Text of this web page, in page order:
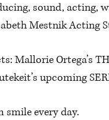
sound, acting,
Mestnik Acting
Mallorie Ortega’s
upcoming
smile every day.